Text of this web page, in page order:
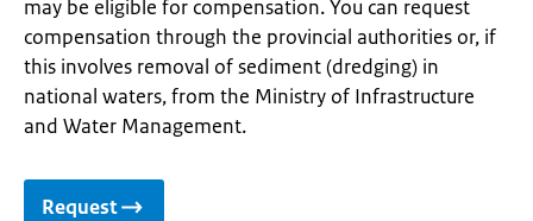
may be eligible for compensation. You can request
compensation through the provincial authorities or, if
this involves removal of sediment (dredging) in
national waters, from the Ministry of Infrastructure
and Water Management.
Request